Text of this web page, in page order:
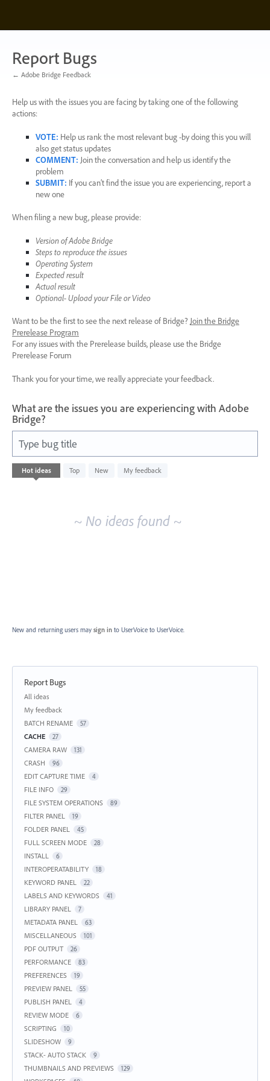
content
Report Bugs
← Adobe Bridge Feedback
Help us with the issues you are facing by taking one of the following
actions:
VOTE: Help us rank the most relevant bug -by doing this you will
also get status updates
COMMENT: Join the conversation and help us identify the
problem
SUBMIT: If you can’t find the issue you are experiencing, report a
new one
When filing a new bug, please provide:
Version of Adobe Bridge
Steps to reproduce the issues
Operating System
Expected result
Actual result
Optional- Upload your File or Video
Want to be the first to see the next release of Bridge? Join the Bridge
Prerelease Program
For any issues with the Prerelease builds, please use the Bridge
Prerelease Forum
Thank you for your time, we really appreciate your feedback.
What are the issues you are experiencing with Adobe
Bridge?
Type bug title
Hot ideas Top New My feedback
No
existing
~ No ideas found ~
New and returning users may sign in to UserVoice to UserVoice.
Report Bugs
Categories
All ideas
My feedback
BATCH RENAME
57
CACHE 27
CAMERA RAW 131
CRASH 96
EDIT CAPTURE TIME 4
FILE INFO 29
FILE SYSTEM OPERATIONS 89
FILTER PANEL 19
FOLDER PANEL 45
FULL SCREEN MODE 28
INSTALL 6
INTEROPERATABILITY 18
KEYWORD PANEL 22
LABELS AND KEYWORDS 41
LIBRARY PANEL 7
METADATA PANEL 63
MISCELLANEOUS 101
PDF OUTPUT 26
PERFORMANCE 83
PREFERENCES 19
PREVIEW PANEL 55
PUBLISH PANEL 4
REVIEW MODE 6
SCRIPTING 10
SLIDESHOW 9
STACK- AUTO STACK 9
THUMBNAILS AND PREVIEWS 129